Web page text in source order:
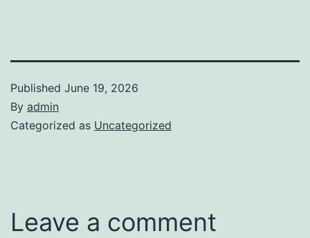
Published June 19, 2026
By admin
Categorized as Uncategorized
Leave a comment